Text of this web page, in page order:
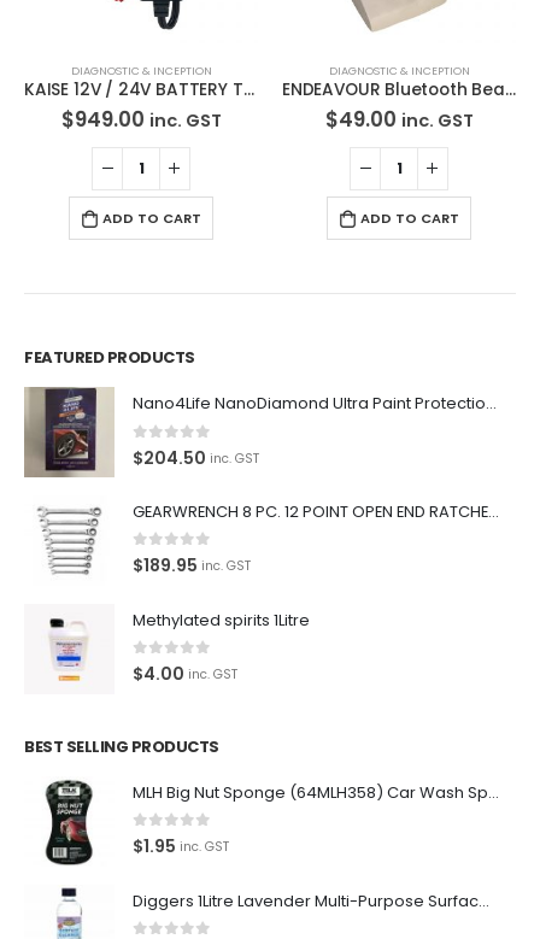
DIAGNOSTIC & INCEPTION
KAISE 12V / 24V BATTERY TESTER WITH PRINTER
$949.00 inc. GST
ADD TO CART
DIAGNOSTIC & INCEPTION
ENDEAVOUR Bluetooth Beanie Light Rechargeable- ETBBL
$49.00 inc. GST
ADD TO CART
FEATURED PRODUCTS
Nano4Life NanoDiamond Ultra Paint Protection KIT
0 out of 5
$204.50 inc. GST
GEARWRENCH 8 PC. 12 POINT OPEN END RATCHETING COMBINATION SAE WRENCH SET 85599
0out of 5
$189.95 inc. GST
Methylated spirits 1Litre
0 out of 5
$4.00 inc. GST
BEST SELLING PRODUCTS
MLH Big Nut Sponge (64MLH358) Car Wash Sponge
0out of 5
$1.95 inc. GST
Diggers 1Litre Lavender Multi-Purpose Surface Cleaner Alcohol Based Cleaner